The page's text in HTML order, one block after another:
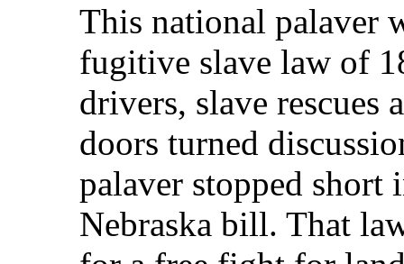
This national palaver
fugitive slave law of
drivers, slave rescues
doors turned
palaver stopped short
Nebraska bill. That